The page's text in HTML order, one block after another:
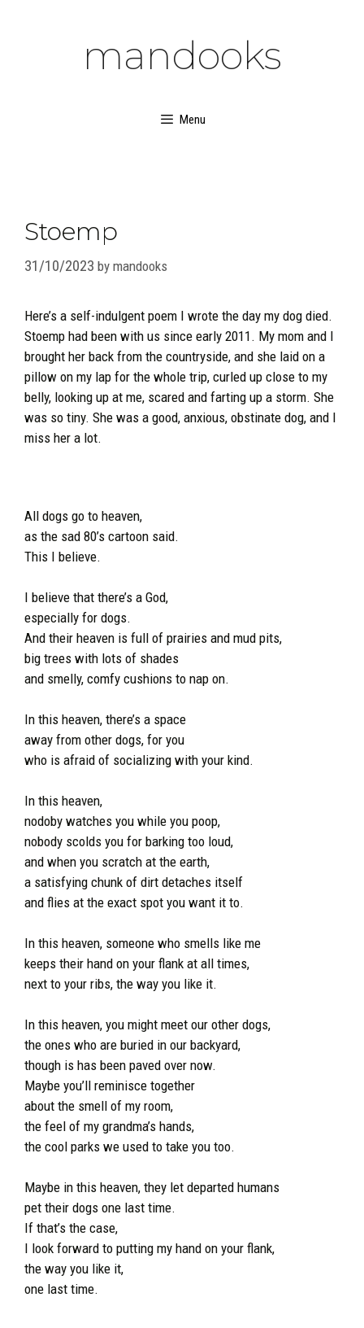
mandooks
Menu
Stoemp
31/10/2023 by mandooks
Here’s a self-indulgent poem I wrote the day my dog died.
Stoemp had been with us since early 2011. My mom and I
brought her back from the countryside, and she laid on a
pillow on my lap for the whole trip, curled up close to my
belly, looking up at me, scared and farting up a storm. She
was so tiny. She was a good, anxious, obstinate dog, and I
miss her a lot.
All dogs go to heaven,
as the sad 80’s cartoon said.
This I believe.
I believe that there’s a God,
especially for dogs.
And their heaven is full of prairies and mud pits,
big trees with lots of shades
and smelly, comfy cushions to nap on.
In this heaven, there’s a space
away from other dogs, for you
who is afraid of socializing with your kind.
In this heaven,
nodoby watches you while you poop,
nobody scolds you for barking too loud,
and when you scratch at the earth,
a satisfying chunk of dirt detaches itself
and flies at the exact spot you want it to.
In this heaven, someone who smells like me
keeps their hand on your flank at all times,
next to your ribs, the way you like it.
In this heaven, you might meet our other dogs,
the ones who are buried in our backyard,
though is has been paved over now.
Maybe you’ll reminisce together
about the smell of my room,
the feel of my grandma’s hands,
the cool parks we used to take you too.
Maybe in this heaven, they let departed humans
pet their dogs one last time.
If that’s the case,
I look forward to putting my hand on your flank,
the way you like it,
one last time.